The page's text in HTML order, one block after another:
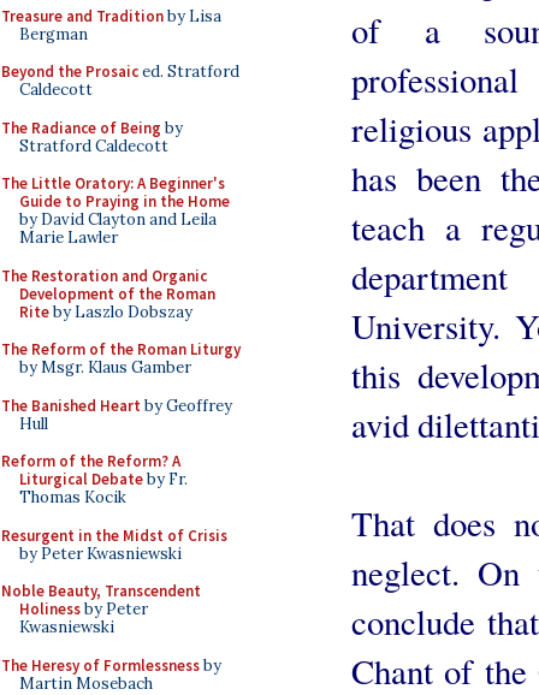
Treasure and Traditionby Lisa
Bergman
Beyond the Prosaiced. Stratford
Caldecott
The Radiance of Being by
Stratford Caldecott
The Little Oratory: A Beginner's
Guide to Praying in the Home
by David Clayton and Leila
Marie Lawler
The Restoration and Organic
Development of the Roman
Riteby Laszlo Dobszay
The Reform of the Roman Liturgy
by Msgr. Klaus Gamber
The Banished Heart by Geoffrey
Hull
Reform of the Reform? A
Liturgical Debateby Fr.
Thomas Kocik
Resurgent in the Midst of Crisis
by Peter Kwasniewski
Noble Beauty, Transcendent
Holinessby Peter
Kwasniewski
The Heresy of Formlessnessby
Martin Mosebach
of a
religious
has been
teach a
University.
this
avid
That does
neglect.
conclude
Chant of